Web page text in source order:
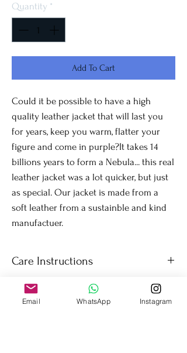
Quantity *
Add To Cart
Could it be possible to have a high
quality leather jacket that will last you
for years, keep you warm, flatter your
figure and come in purple?It takes 14
billions years to form a Nebula... this real
leather jacket was a lot quicker, but just
as special. Our jacket is made from a
soft leather from a sustainble and kind
manufactuer.
Care Instructions
Wipe the jacket as needed. Simple and easy to
care for. Colour will be retained throught the
Email WhatsApp Instagram